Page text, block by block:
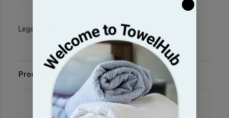
Legacy Sku: RB1118-H
Product Reviews Questions & Answers